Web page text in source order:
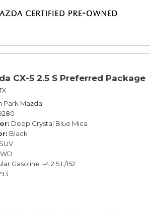
CX-5 2.5 S Preferred Package
Park Mazda
Deep Crystal Blue Mica
Black
SUV
Gasoline I-4 2.5 L/152